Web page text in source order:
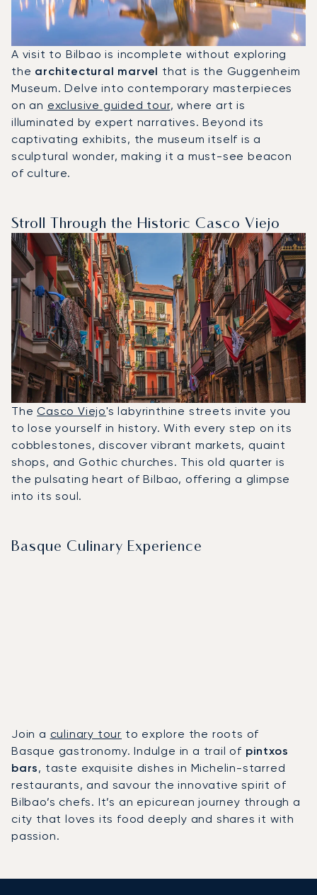
A visit to Bilbao is incomplete without exploring
the architectural marvel that is the Guggenheim
Museum. Delve into contemporary masterpieces
on an exclusive guided tour, where art is
illuminated by expert narratives. Beyond its
captivating exhibits, the museum itself is a
sculptural wonder, making it a must-see beacon
of culture.
Stroll Through the Historic Casco Viejo
TheCasco Viejo's labyrinthine streets invite you
to lose yourself in history. With every step on its
cobblestones, discover vibrant markets, quaint
shops, and Gothic churches. This old quarter is
the pulsating heart of Bilbao, offering a glimpse
into its soul.
Basque Culinary Experience
Join a culinary tour to explore the roots of
Basque gastronomy. Indulge in a trail of pintxos
bars, taste exquisite dishes in Michelin-starred
restaurants, and savour the innovative spirit of
Bilbao’s chefs. It’s an epicurean journey through a
city that loves its food deeply and shares it with
passion.